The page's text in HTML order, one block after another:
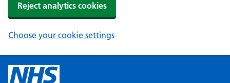
Reject analytics cookies
Choose your cookie settings